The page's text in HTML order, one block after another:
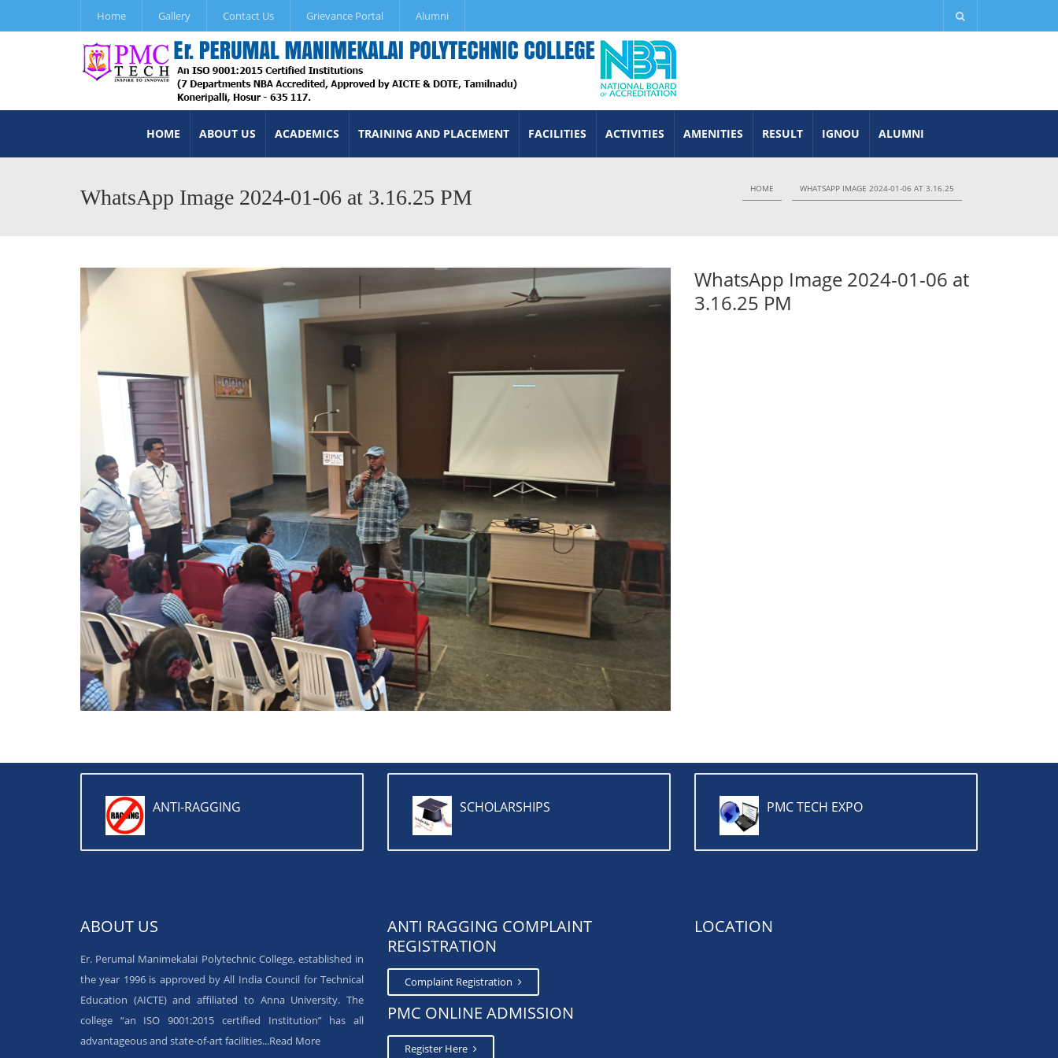
Home Gallery Contact Us Grievance Portal Alumni
HOME ABOUT US ACADEMICS TRAINING AND PLACEMENT FACILITIES ACTIVITIES AMENITIES RESULT IGNOU ALUMNI
WhatsApp Image 2024-01-06 at 3.16.25 PM HOME WHATSAPP IMAGE 2024-01-06 AT 3.16.25
WhatsApp Image 2024-01-06 at
3.16.25 PM
ANTI-RAGGING SCHOLARSHIPS PMC TECH EXPO
ABOUT US
Er. Perumal Manimekalai Polytechnic College, established in
the year 1996 is approved by All India Council for Technical
Education (AICTE) and affiliated to Anna University. The
college “an ISO 9001:2015 certified Institution” has all
advantageous and state-of-art facilities...Read More
ANTI RAGGING COMPLAINT
REGISTRATION
Complaint Registration
PMC ONLINE ADMISSION
Register Here
LOCATION